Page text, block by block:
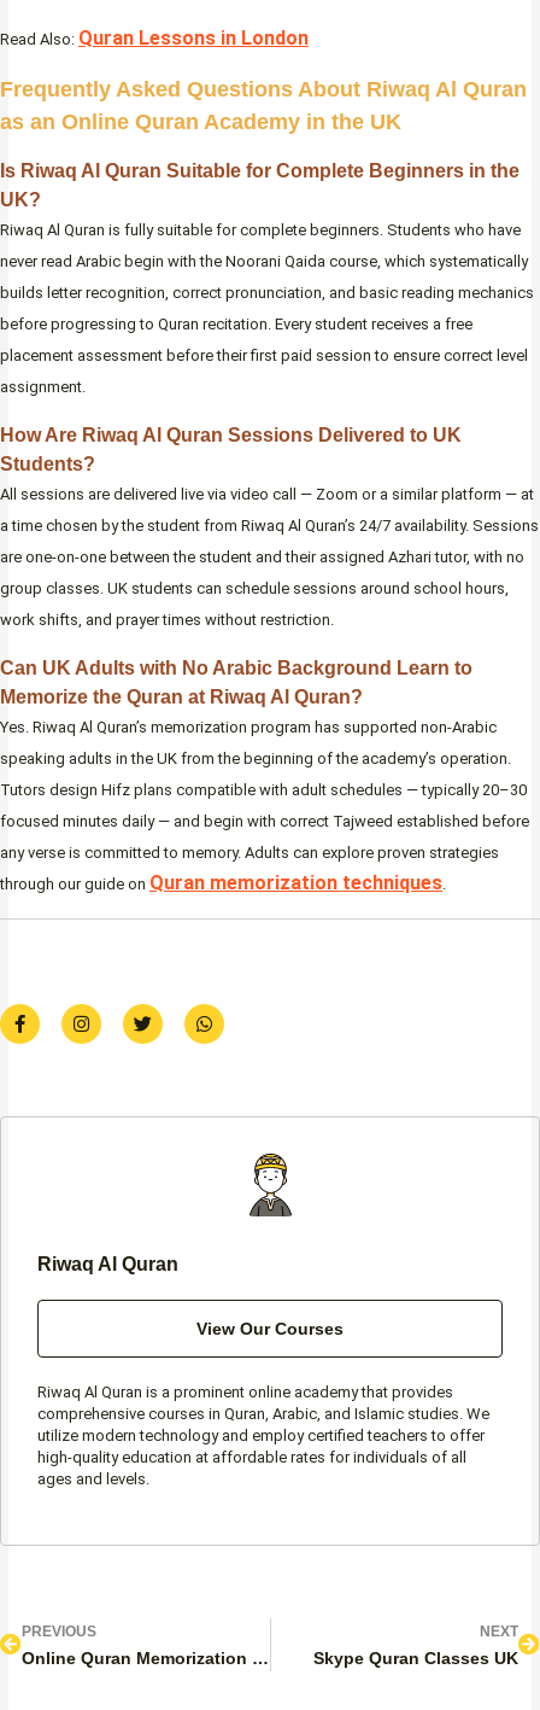
Read Also: Quran Lessons in London
Frequently Asked Questions About Riwaq Al Quran
as an Online Quran Academy in the UK
Is Riwaq Al Quran Suitable for Complete Beginners in the
UK?
Riwaq Al Quran is fully suitable for complete beginners. Students who have
never read Arabic begin with the Noorani Qaida course, which systematically
builds letter recognition, correct pronunciation, and basic reading mechanics
before progressing to Quran recitation. Every student receives a free
placement assessment before their first paid session to ensure correct level
assignment.
How Are Riwaq Al Quran Sessions Delivered to UK
Students?
All sessions are delivered live via video call — Zoom or a similar platform — at
a time chosen by the student from Riwaq Al Quran’s 24/7 availability. Sessions
are one-on-one between the student and their assigned Azhari tutor, with no
group classes. UK students can schedule sessions around school hours,
work shifts, and prayer times without restriction.
Can UK Adults with No Arabic Background Learn to
Memorize the Quran at Riwaq Al Quran?
Yes. Riwaq Al Quran’s memorization program has supported non-Arabic
speaking adults in the UK from the beginning of the academy’s operation.
Tutors design Hifz plans compatible with adult schedules — typically 20–30
focused minutes daily — and begin with correct Tajweed established before
any verse is committed to memory. Adults can explore proven strategies
through our guide on Quran memorization techniques.
F
a
c
o
I
n
s
r
T
w
i
r
W
h
a
p
Riwaq Al Quran
View Our Courses
Riwaq Al Quran is a prominent online academy that provides
comprehensive courses in Quran, Arabic, and Islamic studies. We
utilize modern technology and employ certified teachers to offer
high-quality education at affordable rates for individuals of all
ages and levels.
PrevPREVIOUS
Online Quran Memorization Classes UK
NEXT
Skype Quran Classes UK